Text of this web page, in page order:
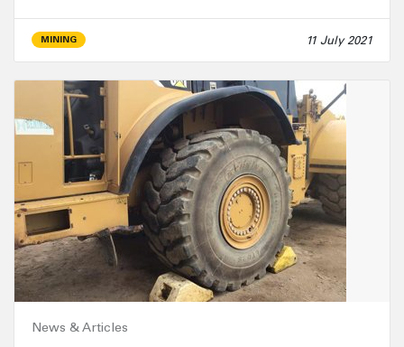
MINING 11 July 2021
News & Articles